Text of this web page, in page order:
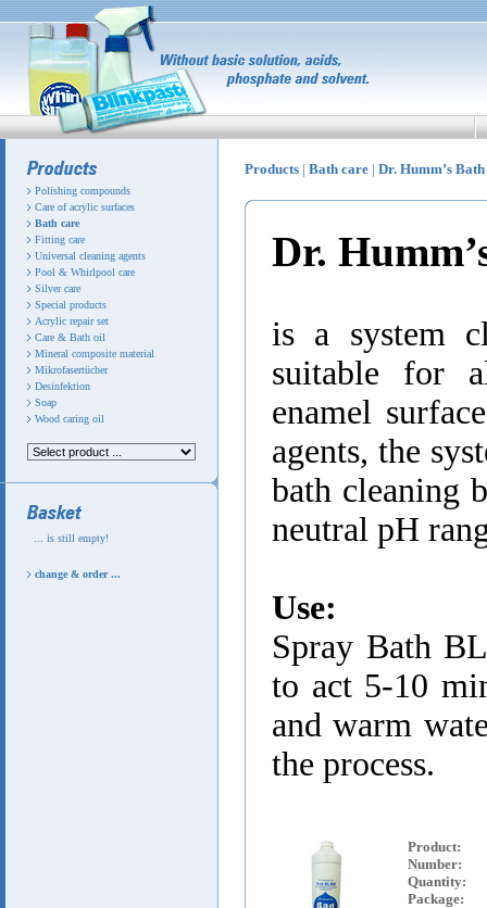
Polishing compounds
Care of acrylic surfaces
Bath care
Fitting care
Universal cleaning agents
Pool & Whirlpool care
Silver care
Special products
Acrylic repair set
Care & Bath oil
Mineral composite material
Mikrofasertücher
Desinfektion
Soap
Wood caring oil
... is still empty!
change & order ...
Products | Bath care | Dr. Humm’s
Dr.
is a system
suitable for
enamel
agents, the
bath cleaning
neutral pH
Use:
Spray Bath
to act 5-10
and warm
the process.
Product:
Number:
Quantity:
Package: